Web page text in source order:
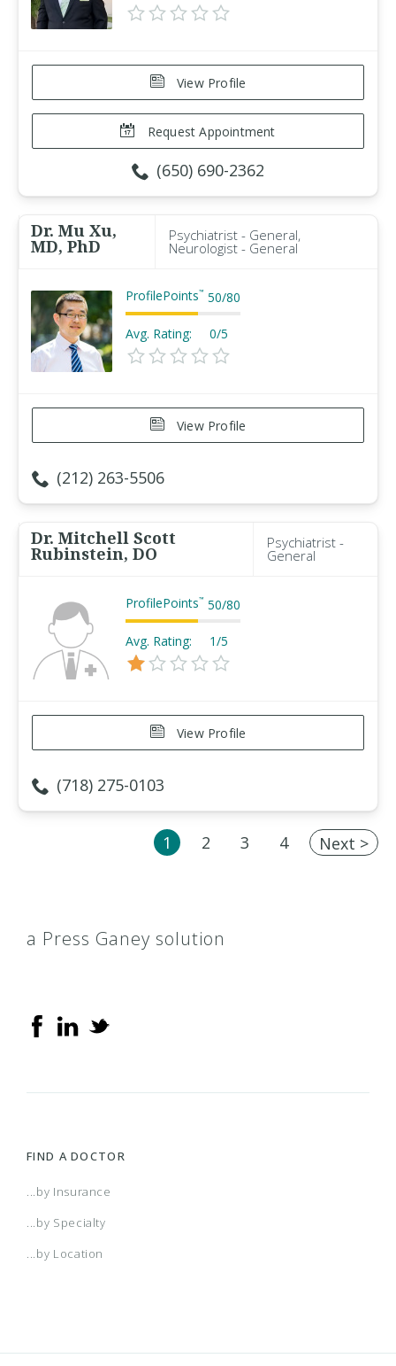
View Profile
Request Appointment
(650) 690-2362
Dr. Mu Xu,
MD, PhD
Psychiatrist - General,
Neurologist - General
ProfilePoints™ 50/80
Avg. Rating: 0/5
View Profile
(212) 263-5506
Dr. Mitchell Scott
Rubinstein, DO
Psychiatrist -
General
ProfilePoints™ 50/80
Avg. Rating: 1/5
View Profile
(718) 275-0103
1 2 3 4 Next >
a Press Ganey solution
FIND A DOCTOR
...by Insurance
...by Specialty
...by Location